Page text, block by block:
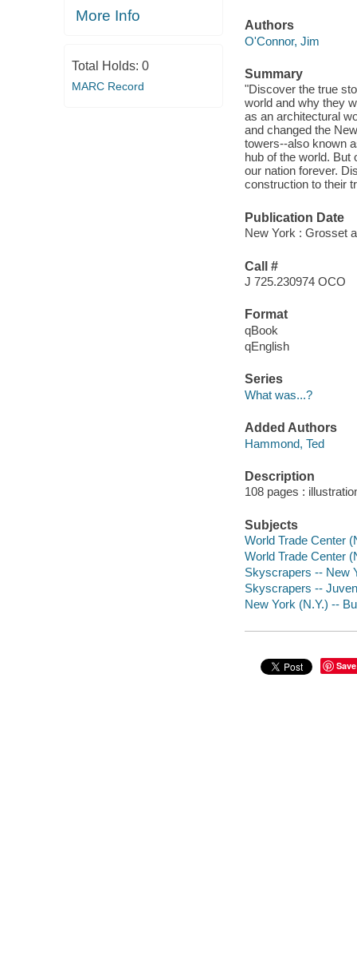
More Info
Total Holds: 0
MARC Record
Authors
O'Connor, Jim
Summary
"Discover the true
world and why they
as an architectural
and changed the
towers--also known
hub of the world. But
our nation forever.
construction to their
Publication Date
New York : Grosset
Call #
J 725.230974 OCO
Format
qBook
qEnglish
Series
What was...?
Added Authors
Hammond, Ted
Description
108 pages :
Subjects
World Trade Center
World Trade Center
Skyscrapers -- New
Skyscrapers --
New York (N.Y.) --
Save